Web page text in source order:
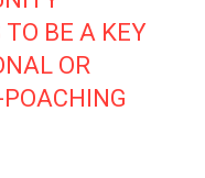
BE A KEY
OR